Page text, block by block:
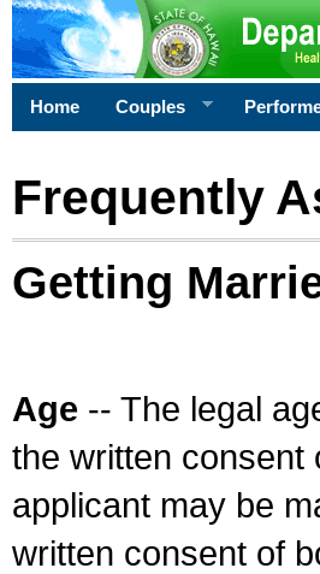
Home Couples
Frequently
Getting
Age -- The legal
the written consent
applicant may be
written consent of